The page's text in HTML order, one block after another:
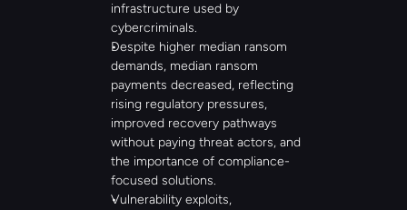
infrastructure used by
cybercriminals.
Despite higher median ransom
demands, median ransom
payments decreased, reflecting
rising regulatory pressures,
improved recovery pathways
without paying threat actors, and
the importance of compliance-
focused solutions.
Vulnerability exploits,